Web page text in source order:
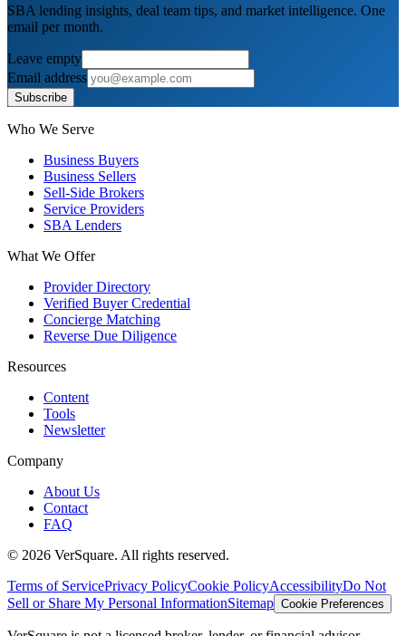
SBA lending insights, deal team tips, and market intelligence. One
email per month.
Leave empty
Email address
Subscribe
Who We Serve
Business Buyers
Business Sellers
Sell-Side Brokers
Service Providers
SBA Lenders
What We Offer
Provider Directory
Verified Buyer Credential
Concierge Matching
Reverse Due Diligence
Resources
Content
Tools
Newsletter
Company
About Us
Contact
FAQ
© 2026 VerSquare. All rights reserved.
Terms of ServicePrivacy PolicyCookie PolicyAccessibilityDo Not
Sell or Share My Personal InformationSitemap Cookie Preferences